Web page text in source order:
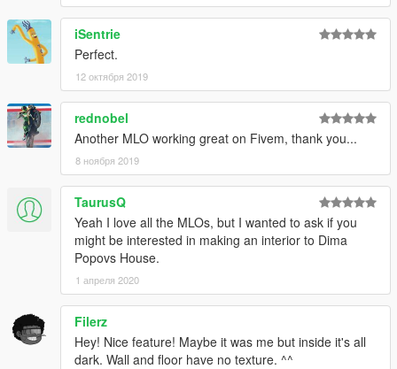
iSentrie
Perfect.
12 октября 2019
rednobel
Another MLO working great on Fivem, thank you...
8 ноября 2019
TaurusQ
Yeah I love all the MLOs, but I wanted to ask if you
might be interested in making an interior to Dima
Popovs House.
1 апреля 2020
Filerz
Hey! Nice feature! Maybe it was me but inside it's all
dark. Wall and floor have no texture. ^^